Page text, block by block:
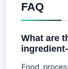
FAQ
What are
Food